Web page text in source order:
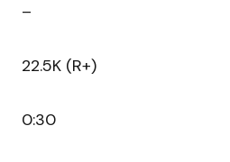
–
22.5K (R+)
0:30